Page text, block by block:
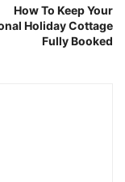
How To Keep Your
Holiday Cottage
Fully Booked